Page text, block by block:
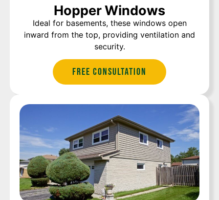
Hopper Windows
Ideal for basements, these windows open
inward from the top, providing ventilation and
security.
Free Consultation